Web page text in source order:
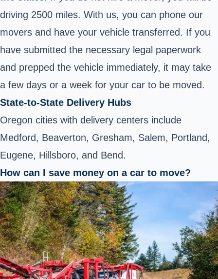
driving 2500 miles. With us, you can phone our
movers and have your vehicle transferred. If you
have submitted the necessary legal paperwork
and prepped the vehicle immediately, it may take
a few days or a week for your car to be moved.
State-to-State Delivery Hubs
Oregon cities with delivery centers include
Medford, Beaverton, Gresham, Salem, Portland,
Eugene, Hillsboro, and Bend.
How can I save money on a car to move?